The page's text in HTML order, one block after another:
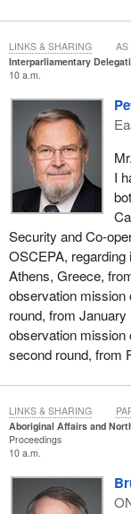
Interparliamentary
10 a.m.
I
Security and Co-
OSCEPA, regarding
Athens, Greece,
observation mission
round, from
observation mission
second round, from
LINKS & SHARING AS
Aboriginal Affairs and
Proceedings
10 a.m.
LINKS & SHARING